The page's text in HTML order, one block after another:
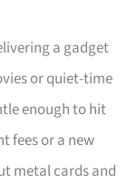
a gadget
or quiet-time
enough to hit
fees or a new
metal cards and